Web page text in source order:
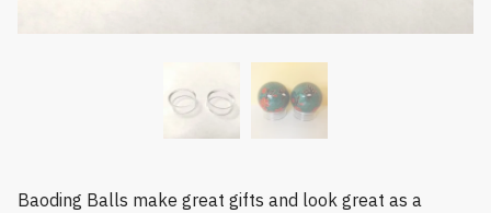
Baoding Balls make great gifts and look great as a